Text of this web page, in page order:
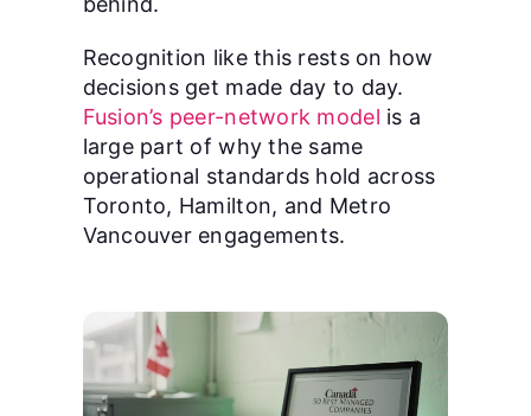
Recognition like this rests on how
decisions get made day to day.
Fusion’s peer-network model is a
large part of why the same
operational standards hold across
Toronto, Hamilton, and Metro
Vancouver engagements.